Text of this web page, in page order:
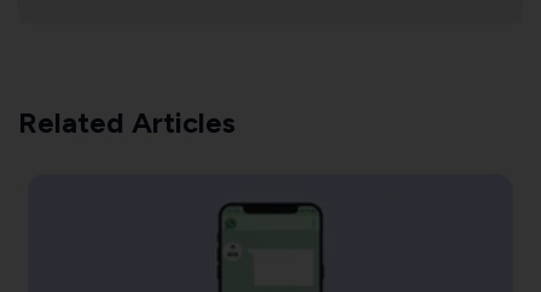
Related Articles